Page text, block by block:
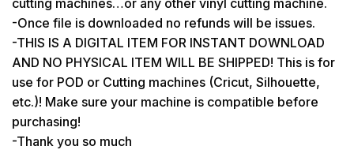
-Once file is downloaded no refunds will be issues.
-THIS IS A DIGITAL ITEM FOR INSTANT DOWNLOAD
AND NO PHYSICAL ITEM WILL BE SHIPPED! This is for
use for POD or Cutting machines (Cricut, Silhouette,
etc.)! Make sure your machine is compatible before
purchasing!
-Thank you so much